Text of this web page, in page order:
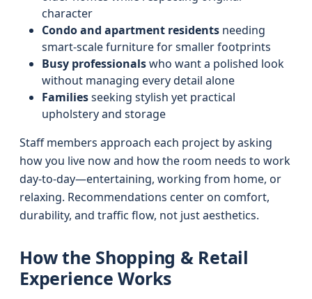
character
Condo and apartment residents needing
smart-scale furniture for smaller footprints
Busy professionalswho want a polished look
without managing every detail alone
Familiesseeking stylish yet practical
upholstery and storage
Staff members approach each project by asking
how you live now and how the room needs to work
day-to-day—entertaining, working from home, or
relaxing. Recommendations center on comfort,
durability, and traffic flow, not just aesthetics.
How the Shopping & Retail
Experience Works